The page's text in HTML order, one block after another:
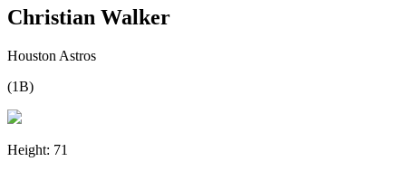
Christian Walker
Houston Astros
(1B)
Height: 71